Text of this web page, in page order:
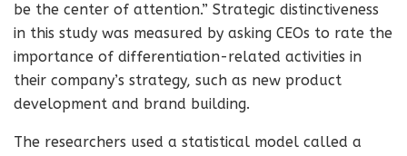
be the center of attention.” Strategic distinctiveness
in this study was measured by asking CEOs to rate the
importance of differentiation-related activities in
their company’s strategy, such as new product
development and brand building.
The researchers used a statistical model called a